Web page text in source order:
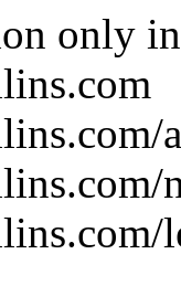
only